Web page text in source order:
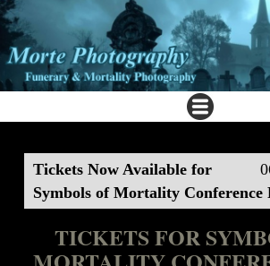
Tickets Now Available for
Symbols of Mortality Conference
TICKETS FOR